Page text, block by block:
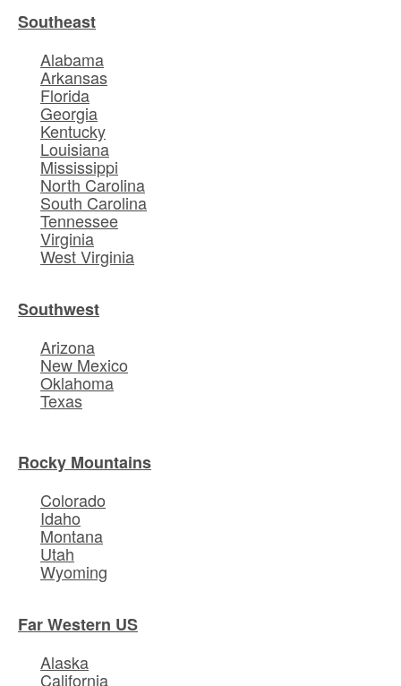
Southeast
Alabama
Arkansas
Florida
Georgia
Kentucky
Louisiana
Mississippi
North Carolina
South Carolina
Tennessee
Virginia
West Virginia
Southwest
Arizona
New Mexico
Oklahoma
Texas
Rocky Mountains
Colorado
Idaho
Montana
Utah
Wyoming
Far Western US
Alaska
California